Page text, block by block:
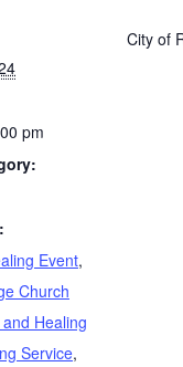
pm
Event,
Church
Healing
Service,
City of